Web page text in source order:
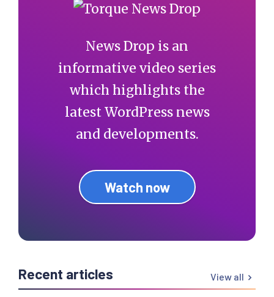
News Drop is an
informative video series
which highlights the
latest WordPress news
and developments.
Watch now
Recent articles View all